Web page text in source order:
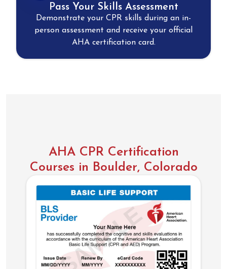
Pass Your Skills Assessment
Demonstrate your CPR skills during an in-
person assessment and receive your official
AHA certification card.
AHA CPR Certification
Courses in Boulder, Colorado